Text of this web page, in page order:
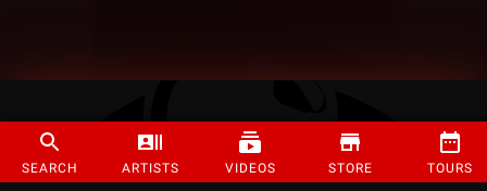
SEARCH ARTISTS VIDEOS STORE TOURS